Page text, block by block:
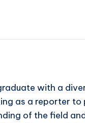
with a
as a reporter
of the field